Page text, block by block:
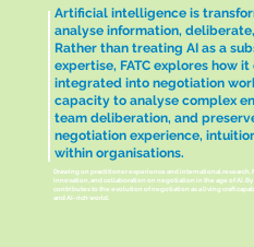
Artificial intelligence is
analyse information,
Rather than treating AI as a
expertise, FATC explores how
integrated into negotiation
capacity to analyse complex
team deliberation, and
negotiation experience,
within organisations.
Drawing on practitioner experience and international research,
innovation, and collaboration on negotiation in the age of AI.
contributes to the evolution of negotiation as a living craft
and AI-rich world.